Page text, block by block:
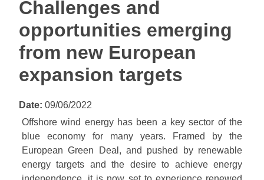
Challenges and
opportunities emerging
from new European
expansion targets
Date: 09/06/2022
Offshore wind energy has been a key sector of the
blue economy for many years. Framed by the
European Green Deal, and pushed by renewable
energy targets and the desire to achieve energy